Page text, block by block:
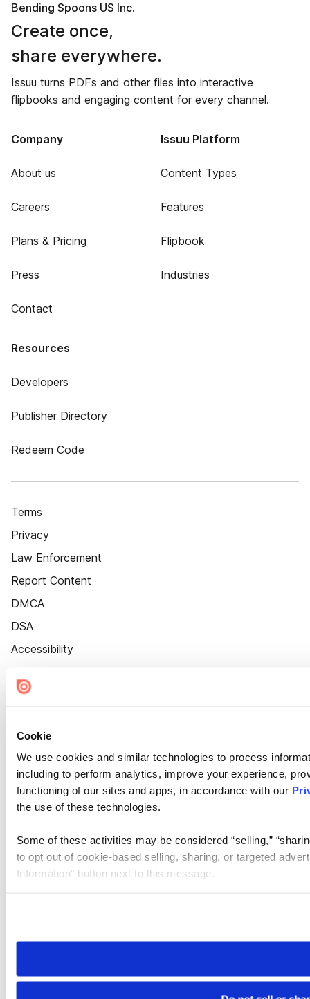
Cookie
We use cookies and similar technologies to process
including to perform analytics, improve your experience,
functioning of our sites and apps, in accordance with our
the use of these technologies.
Some of these activities may be considered “selling,”
to opt out of cookie-based selling, sharing, or targeted
Information” button next to this message.
need to be set again.
Bending Spoons US Inc.
Create once,
share everywhere.
Issuu turns PDFs and other files into interactive
flipbooks and engaging content for every channel.
Company
About us
Careers
Plans & Pricing
Press
Contact
Issuu Platform
Content Types
Features
Flipbook
Industries
Resources
Developers
Publisher Directory
Redeem Code
Terms
Privacy
Law Enforcement
Report Content
DMCA
DSA
Accessibility